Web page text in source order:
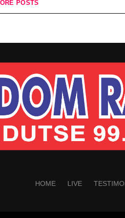
POSTS
HOME LIVE